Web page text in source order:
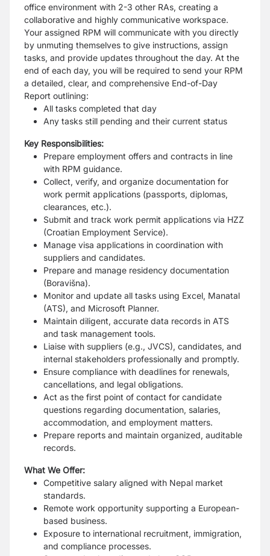
office environment with 2-3 other RAs, creating a
collaborative and highly communicative workspace.
Your assigned RPM will communicate with you directly
by unmuting themselves to give instructions, assign
tasks, and provide updates throughout the day. At the
end of each day, you will be required to send your RPM
a detailed, clear, and comprehensive End-of-Day
Report outlining:
All tasks completed that day
Any tasks still pending and their current status
Key Responsibilities:
Prepare employment offers and contracts in line
with RPM guidance.
Collect, verify, and organize documentation for
work permit applications (passports, diplomas,
clearances, etc.).
Submit and track work permit applications via HZZ
(Croatian Employment Service).
Manage visa applications in coordination with
suppliers and candidates.
Prepare and manage residency documentation
(Boravišna).
Monitor and update all tasks using Excel, Manatal
(ATS), and Microsoft Planner.
Maintain diligent, accurate data records in ATS
and task management tools.
Liaise with suppliers (e.g., JVCS), candidates, and
internal stakeholders professionally and promptly.
Ensure compliance with deadlines for renewals,
cancellations, and legal obligations.
Act as the first point of contact for candidate
questions regarding documentation, salaries,
accommodation, and employment matters.
Prepare reports and maintain organized, auditable
records.
What We Offer:
Competitive salary aligned with Nepal market
standards.
Remote work opportunity supporting a European-
based business.
Exposure to international recruitment, immigration,
and compliance processes.